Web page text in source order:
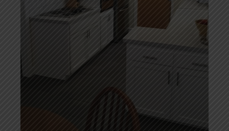
Cabinet Painting
General Contractor
Roof Repair
Handyman Services